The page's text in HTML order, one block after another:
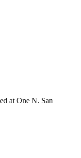
at One N. San